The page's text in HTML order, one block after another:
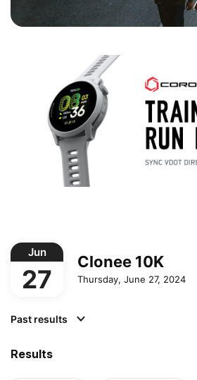
Jun
27
Clonee 10K
Thursday, June 27, 2024
Past results
Results